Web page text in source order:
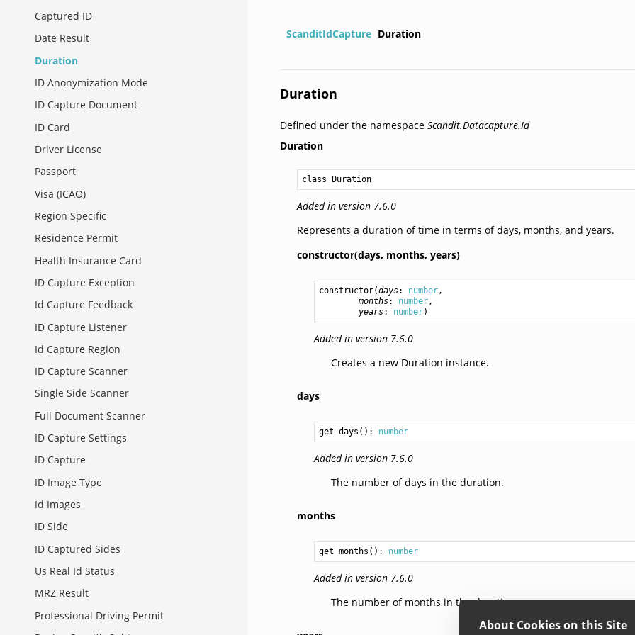
About Cookies on this Site
Captured ID
Date Result
Duration
ID Anonymization Mode
ID Capture Document
ID Card
Driver License
Passport
Visa (ICAO)
Region Specific
Residence Permit
Health Insurance Card
ID Capture Exception
Id Capture Feedback
ID Capture Listener
Id Capture Region
ID Capture Scanner
Single Side Scanner
Full Document Scanner
ID Capture Settings
ID Capture
ID Image Type
Id Images
ID Side
ID Captured Sides
Us Real Id Status
MRZ Result
Professional Driving Permit
ScanditIdCapture Duration
Duration
Defined under the namespaceScandit.Datacapture.Id
Duration
class Duration
Added in version 7.6.0
Represents a duration of time in terms of days, months, and years.
constructor(days, months, years)
constructor(days: number ,
months: number ,
years: number)
Added in version 7.6.0
Creates a new Duration instance.
days
get days(): number
Added in version 7.6.0
The number of days in the duration.
months
get months(): number
Added in version 7.6.0
The number of months in the duration.